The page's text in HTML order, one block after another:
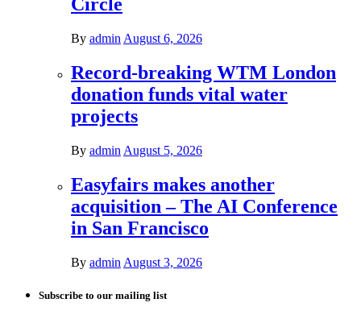
Circle
By admin August 6, 2026
Record-breaking WTM London
donation funds vital water
projects
By admin August 5, 2026
Easyfairs makes another
acquisition – The AI Conference
in San Francisco
By admin August 3, 2026
Subscribe to our mailing list